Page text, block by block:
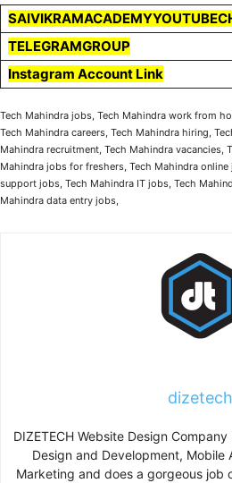
TELEGRAMGROUP
Instagram Account Link
Tech Mahindra jobs, Tech Mahindra work from
Tech Mahindra careers, Tech Mahindra hiring,
Mahindra recruitment, Tech Mahindra vacancies,
Mahindra jobs for freshers, Tech Mahindra
support jobs, Tech Mahindra IT jobs, Tech
Mahindra data entry jobs,
dizetech
DIZETECH Website Design
Design and Development, Mobile
Marketing and does a gorgeous job